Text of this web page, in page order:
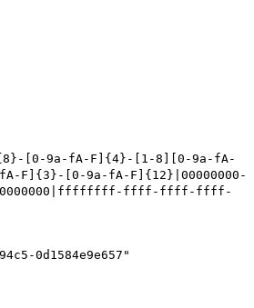
[0-9a-fA-F]{4}-[1-8][0-9a-fA-
F]{3}-[0-9a-fA-F]{12}|00000000-
ffff-ffff-ffff-
0d1584e9e657"